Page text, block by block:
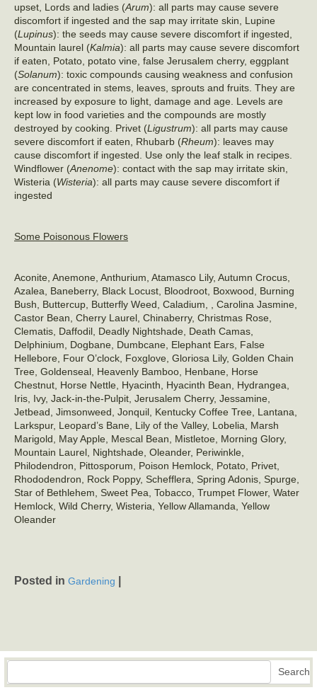
upset, Lords and ladies (Arum): all parts may cause severe
discomfort if ingested and the sap may irritate skin, Lupine
(Lupinus): the seeds may cause severe discomfort if ingested,
Mountain laurel (Kalmia): all parts may cause severe discomfort
if eaten, Potato, potato vine, false Jerusalem cherry, eggplant
(Solanum): toxic compounds causing weakness and confusion
are concentrated in stems, leaves, sprouts and fruits. They are
increased by exposure to light, damage and age. Levels are
kept low in food varieties and the compounds are mostly
destroyed by cooking. Privet (Ligustrum): all parts may cause
severe discomfort if eaten, Rhubarb (Rheum): leaves may
cause discomfort if ingested. Use only the leaf stalk in recipes.
Windflower (Anenome): contact with the sap may irritate skin,
Wisteria (Wisteria): all parts may cause severe discomfort if
ingested
Some Poisonous Flowers
Aconite, Anemone, Anthurium, Atamasco Lily, Autumn Crocus,
Azalea, Baneberry, Black Locust, Bloodroot, Boxwood, Burning
Bush, Buttercup, Butterfly Weed, Caladium, , Carolina Jasmine,
Castor Bean, Cherry Laurel, Chinaberry, Christmas Rose,
Clematis, Daffodil, Deadly Nightshade, Death Camas,
Delphinium, Dogbane, Dumbcane, Elephant Ears, False
Hellebore, Four O’clock, Foxglove, Gloriosa Lily, Golden Chain
Tree, Goldenseal, Heavenly Bamboo, Henbane, Horse
Chestnut, Horse Nettle, Hyacinth, Hyacinth Bean, Hydrangea,
Iris, Ivy, Jack-in-the-Pulpit, Jerusalem Cherry, Jessamine,
Jetbead, Jimsonweed, Jonquil, Kentucky Coffee Tree, Lantana,
Larkspur, Leopard’s Bane, Lily of the Valley, Lobelia, Marsh
Marigold, May Apple, Mescal Bean, Mistletoe, Morning Glory,
Mountain Laurel, Nightshade, Oleander, Periwinkle,
Philodendron, Pittosporum, Poison Hemlock, Potato, Privet,
Rhododendron, Rock Poppy, Schefflera, Spring Adonis, Spurge,
Star of Bethlehem, Sweet Pea, Tobacco, Trumpet Flower, Water
Hemlock, Wild Cherry, Wisteria, Yellow Allamanda, Yellow
Oleander
Posted in Gardening
Search Search